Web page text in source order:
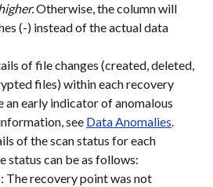
Otherwise, the column will
(-) instead of the actual data
of file changes (created, deleted,
files) within each recovery
an early indicator of anomalous
see Data Anomalies.
of the scan status for each
status can be as follows:
: The recovery point was not